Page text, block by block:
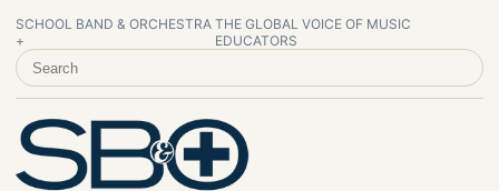
SCHOOL BAND & ORCHESTRA
+
THE GLOBAL VOICE OF MUSIC
EDUCATORS
SEARCH SCHOOL BAND & ORCHESTRA +